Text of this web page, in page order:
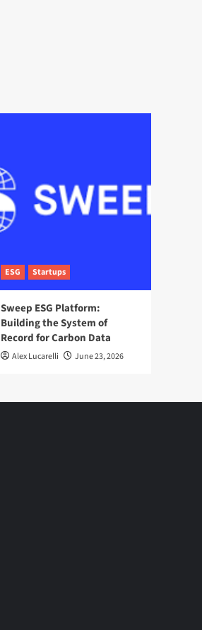
ESG Startups
Sweep ESG Platform:
Building the System of
Record for Carbon Data
Alex Lucarelli June 23, 2026